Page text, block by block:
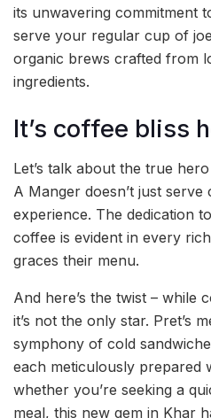
its unwavering commitment
serve your regular cup of
organic brews crafted from
ingredients.
It’s coffee bliss
Let’s talk about the true
A Manger doesn’t just
experience. The dedication
coffee is evident in every
graces their menu.
And here’s the twist – while
it’s not the only star. Pret’s
symphony of cold
each meticulously prepared
whether you’re seeking a
meal, this new gem in Khar